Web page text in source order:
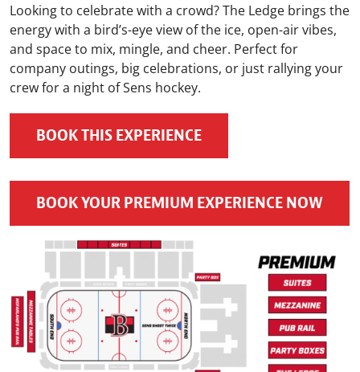
Looking to celebrate with a crowd? The Ledge brings the
energy with a bird’s-eye view of the ice, open-air vibes,
and space to mix, mingle, and cheer. Perfect for
company outings, big celebrations, or just rallying your
crew for a night of Sens hockey.
BOOK THIS EXPERIENCE
BOOK YOUR PREMIUM EXPERIENCE NOW